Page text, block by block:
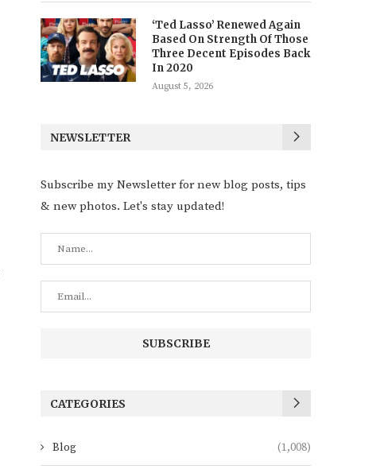
‘Ted Lasso’ Renewed Again
Based On Strength Of Those
Three Decent Episodes Back
In 2020
August 5, 2026
NEWSLETTER
Subscribe my Newsletter for new blog posts, tips
& new photos. Let's stay updated!
CATEGORIES
Blog (1,008)